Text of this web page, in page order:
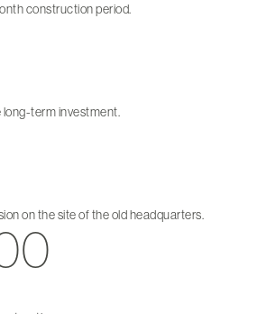
construction period.
term investment.
on the site of the old headquarters.